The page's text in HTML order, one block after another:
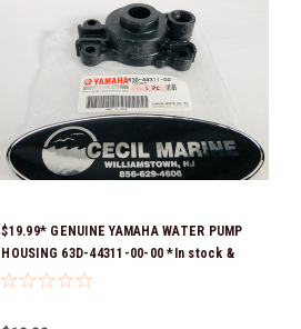
$19.99* GENUINE YAMAHA WATER PUMP
HOUSING 63D-44311-00-00 *In stock &
ready to ship!